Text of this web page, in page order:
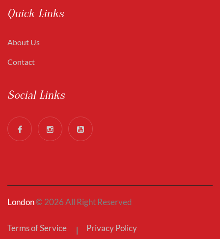
Quick Links
About Us
Contact
Social Links
London© 2026 All Right Reserved
Terms of Service Privacy Policy